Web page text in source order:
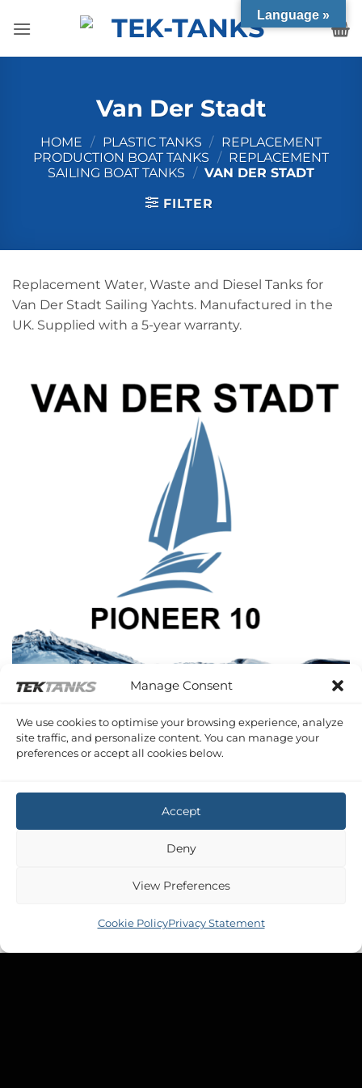
Manage Consent
We use cookies to optimise your browsing experience, analyze
site traffic, and personalize content. You can manage your
preferences or accept all cookies below.
Accept
Deny
View Preferences
Cookie PolicyPrivacy Statement
Van Der Stadt
HOME / PLASTIC TANKS / REPLACEMENT
PRODUCTION BOAT TANKS / REPLACEMENT
SAILING BOAT TANKS / VAN DER STADT
FILTER
Replacement Water, Waste and Diesel Tanks for
Van Der Stadt Sailing Yachts. Manufactured in the
UK. Supplied with a 5-year warranty.
2 PRODUCTS
Language »